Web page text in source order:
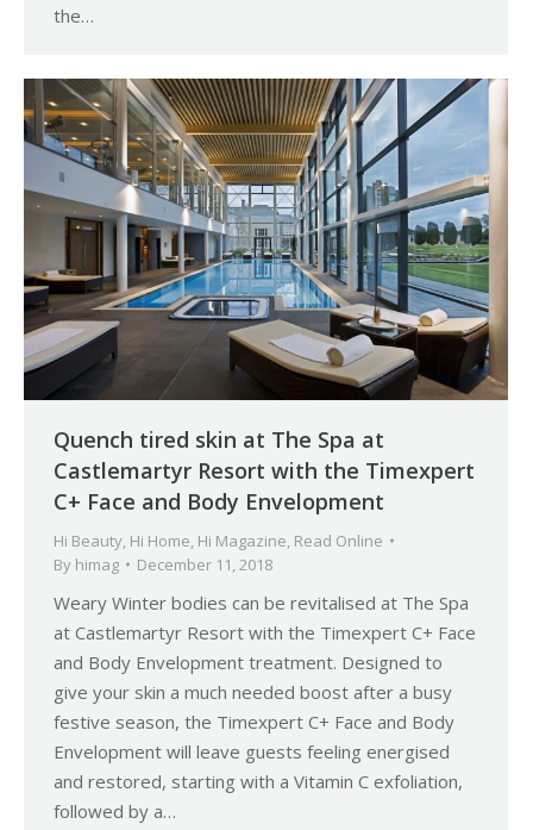
the…
Quench tired skin at The Spa at
Castlemartyr Resort with the Timexpert
C+ Face and Body Envelopment
Hi Beauty, Hi Home, Hi Magazine, Read Online
By himag December 11, 2018
Weary Winter bodies can be revitalised at The Spa
at Castlemartyr Resort with the Timexpert C+ Face
and Body Envelopment treatment. Designed to
give your skin a much needed boost after a busy
festive season, the Timexpert C+ Face and Body
Envelopment will leave guests feeling energised
and restored, starting with a Vitamin C exfoliation,
followed by a…